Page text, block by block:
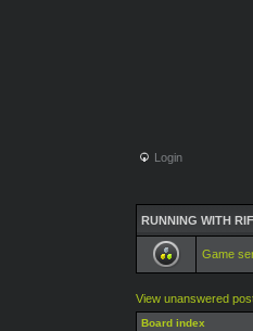
Login
RUNNING WITH
Game
View unanswered
Board index